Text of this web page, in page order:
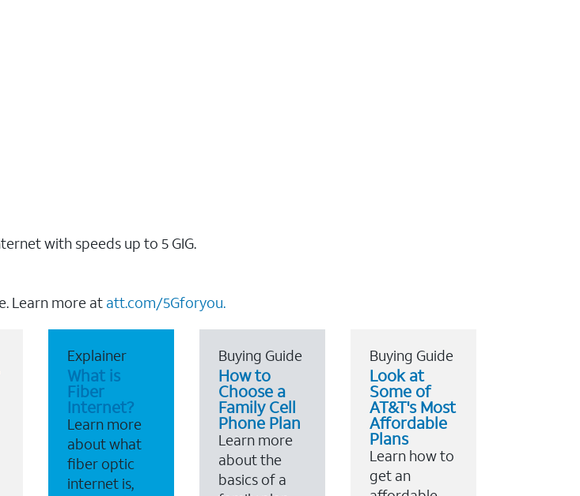
with speeds up to 5 GIG.
Learn more at att.com/5Gforyou.
Explainer
What is
Fiber
Internet?
Learn more
about what
fiber optic
internet is,
Buying Guide
How to
Choose a
Family Cell
Phone Plan
Learn more
about the
basics of a
Buying Guide
Look at
Some of
AT&T's Most
Affordable
Plans
Learn how to
get an